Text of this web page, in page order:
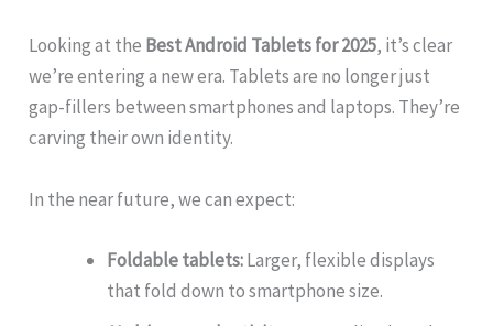
Looking at the Best Android Tablets for 2025, it’s clear
we’re entering a new era. Tablets are no longer just
gap-fillers between smartphones and laptops. They’re
carving their own identity.
In the near future, we can expect:
Foldable tablets:Larger, flexible displays
that fold down to smartphone size.